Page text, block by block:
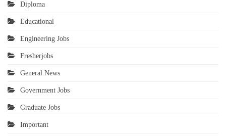
Diploma
Educational
Engineering Jobs
Fresherjobs
General News
Government Jobs
Graduate Jobs
Important